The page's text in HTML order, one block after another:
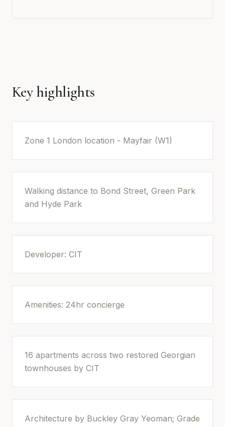
Key highlights
Zone 1 London location - Mayfair (W1)
Walking distance to Bond Street, Green Park
and Hyde Park
Developer: CIT
Amenities: 24hr concierge
16 apartments across two restored Georgian
townhouses by CIT
Architecture by Buckley Gray Yeoman; Grade